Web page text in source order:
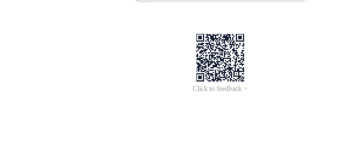
Click to feedback >